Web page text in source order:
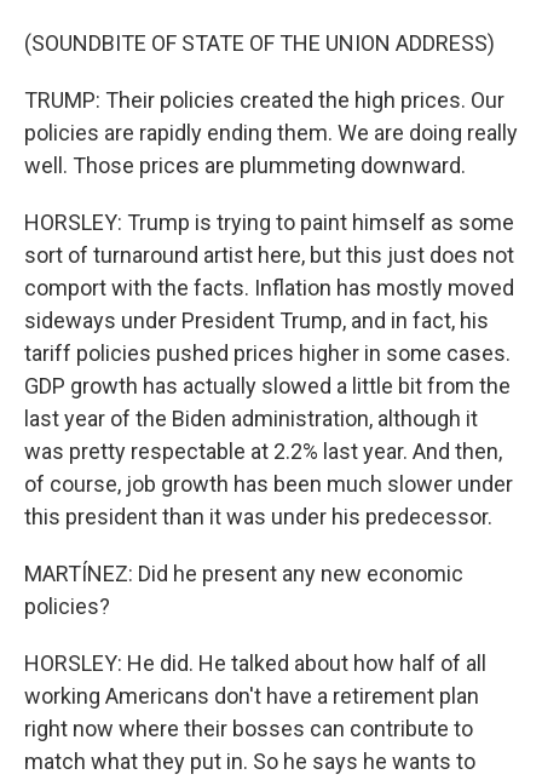
(SOUNDBITE OF STATE OF THE UNION ADDRESS)
TRUMP: Their policies created the high prices. Our
policies are rapidly ending them. We are doing really
well. Those prices are plummeting downward.
HORSLEY: Trump is trying to paint himself as some
sort of turnaround artist here, but this just does not
comport with the facts. Inflation has mostly moved
sideways under President Trump, and in fact, his
tariff policies pushed prices higher in some cases.
GDP growth has actually slowed a little bit from the
last year of the Biden administration, although it
was pretty respectable at 2.2% last year. And then,
of course, job growth has been much slower under
this president than it was under his predecessor.
MARTÍNEZ: Did he present any new economic
policies?
HORSLEY: He did. He talked about how half of all
working Americans don't have a retirement plan
right now where their bosses can contribute to
match what they put in. So he says he wants to